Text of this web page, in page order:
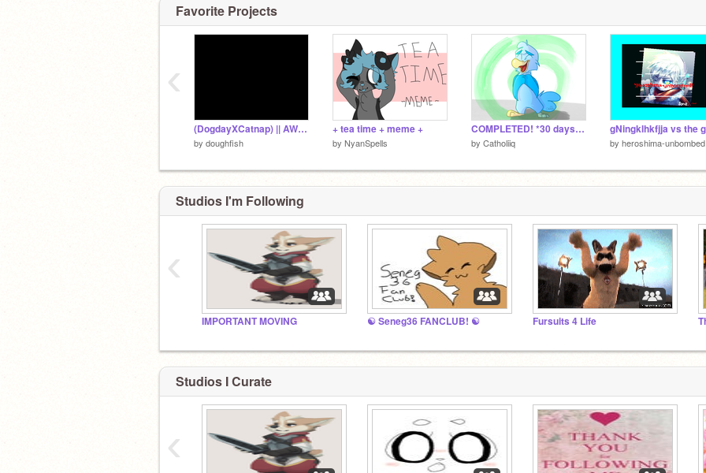
Favorite Projects
(DogdayXCatnap) || AWOLNATION - Sail || ANIMEME
by doughfish
+ tea time + meme +
by NyanSpells
COMPLETED! *30 days* // Cloudwing
by Catholiiq by heroshima-unbombed
‹
Studios I'm Following
IMPORTANT MOVING ☯ Seneg36 FANCLUB! ☯ Fursuits 4 Life
‹
Studios I Curate
‹